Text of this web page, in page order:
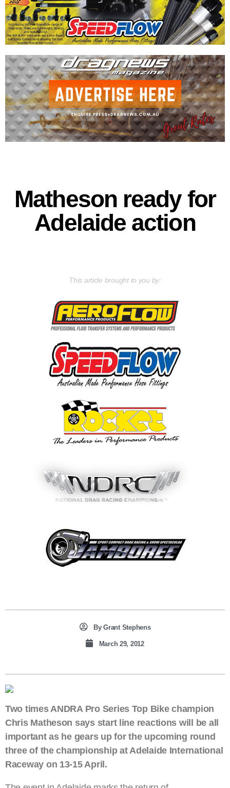
Matheson ready for
Adelaide action
This article brought to you by:
ByGrant Stephens
March 29, 2012
Two times ANDRA Pro Series Top Bike champion
Chris Matheson says start line reactions will be all
important as he gears up for the upcoming round
three of the championship at Adelaide International
Raceway on 13-15 April.